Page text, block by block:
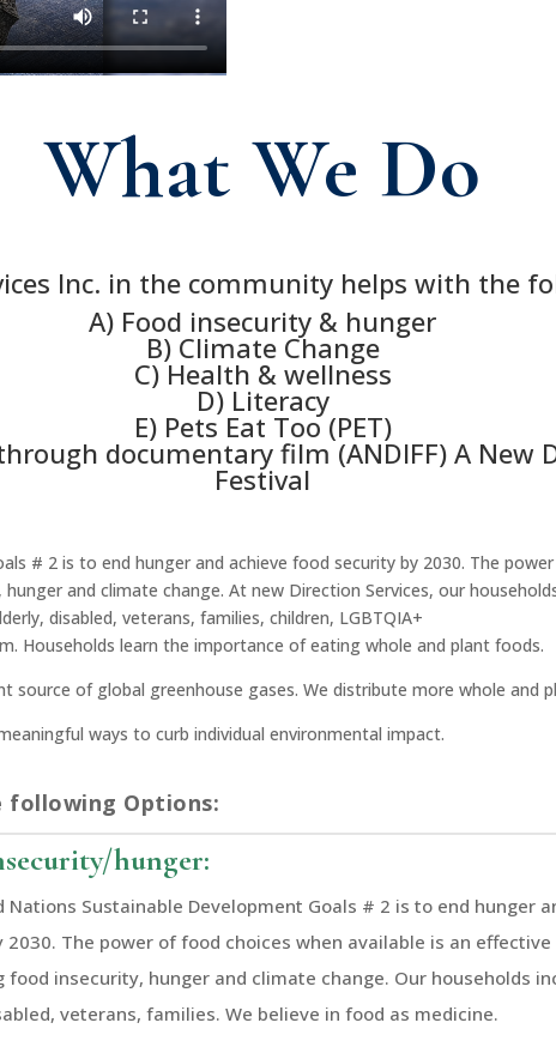
What We Do
Inc. in the community helps with the
A) Food insecurity & hunger
B) Climate Change
C) Health & wellness
D) Literacy
E) Pets Eat Too (PET)
documentary film (ANDIFF) A
Festival
# 2 is to end hunger and achieve food security by 2030. The
and climate change. At new Direction Services, our
disabled, veterans, families, children, LGBTQIA+
Households learn the importance of eating whole and plant foods.
source of global greenhouse gases. We distribute more whole and
ways to curb individual environmental impact.
following Options:
hunger:
Nations Sustainable Development Goals # 2 is to end hunger
2030. The power of food choices when available is an
food insecurity, hunger and climate change. Our households
veterans, families. We believe in food as medicine.